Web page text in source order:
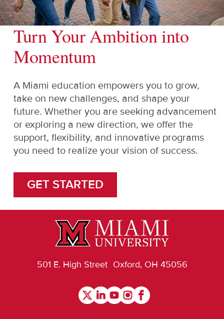
Turn Your Ambition into
Momentum
A Miami education empowers you to grow,
take on new challenges, and shape your
future. Whether you are seeking advancement
or exploring a new direction, we offer the
support, flexibility, and innovative programs
you need to realize your vision of success.
GET STARTED
501 E. High Street Oxford, OH 45056